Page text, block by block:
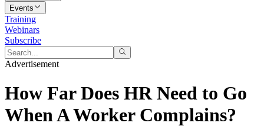
Events
Training
Webinars
Subscribe
Advertisement
How Far Does HR Need to Go
When A Worker Complains?